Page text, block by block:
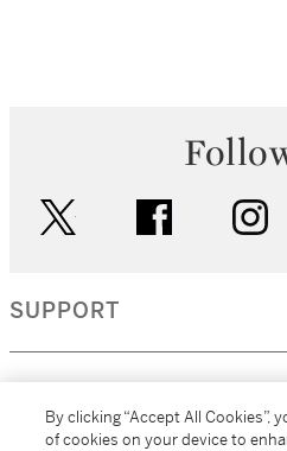
facebook
SUPPORT
By clicking “Accept All Cookies”,
of cookies on your device to